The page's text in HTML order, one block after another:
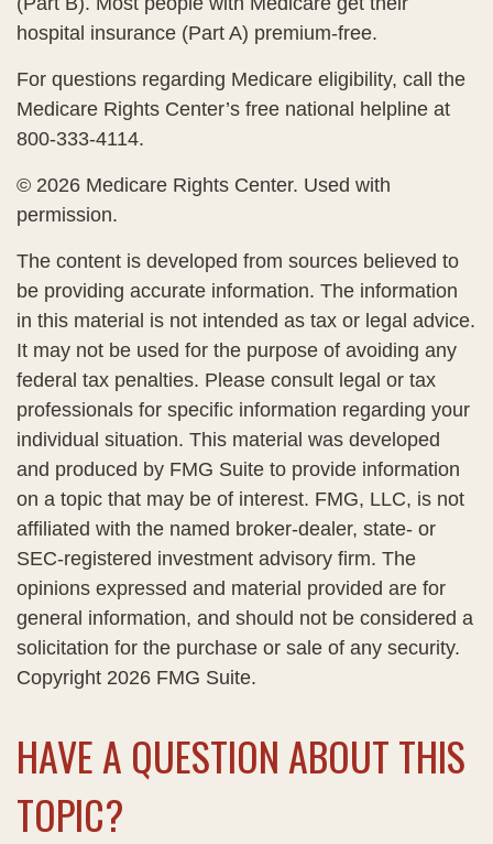
hospital insurance (Part A) premium-free.
For questions regarding Medicare eligibility, call the
Medicare Rights Center’s free national helpline at
800-333-4114.
© 2026 Medicare Rights Center. Used with
permission.
The content is developed from sources believed to
be providing accurate information. The information
in this material is not intended as tax or legal advice.
It may not be used for the purpose of avoiding any
federal tax penalties. Please consult legal or tax
professionals for specific information regarding your
individual situation. This material was developed
and produced by FMG Suite to provide information
on a topic that may be of interest. FMG, LLC, is not
affiliated with the named broker-dealer, state- or
SEC-registered investment advisory firm. The
opinions expressed and material provided are for
general information, and should not be considered a
solicitation for the purchase or sale of any security.
Copyright 2026 FMG Suite.
HAVE A QUESTION ABOUT THIS
TOPIC?